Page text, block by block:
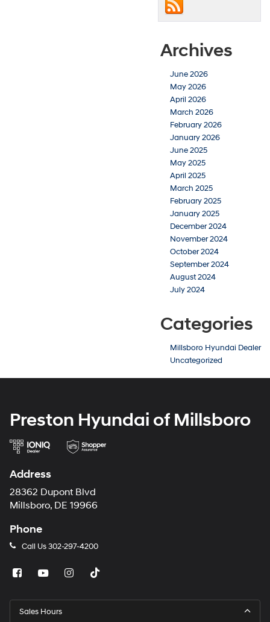
Archives
June 2026
May 2026
April 2026
March 2026
February 2026
January 2026
June 2025
May 2025
April 2025
March 2025
February 2025
January 2025
December 2024
November 2024
October 2024
September 2024
August 2024
July 2024
Categories
Millsboro Hyundai Dealer
Uncategorized
Preston Hyundai of Millsboro
Address
28362 Dupont Blvd
Millsboro, DE 19966
Phone
Call Us302-297-4200
Sales Hours